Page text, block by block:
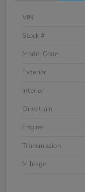
VIN
Stock #
Model Code
Exterior
Interior
Drivetrain
Engine
Transmission
Mileage